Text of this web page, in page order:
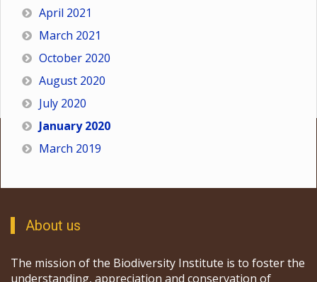
April 2021
March 2021
October 2020
August 2020
July 2020
January 2020
March 2019
About us
The mission of the Biodiversity Institute is to foster the
understanding, appreciation and conservation of